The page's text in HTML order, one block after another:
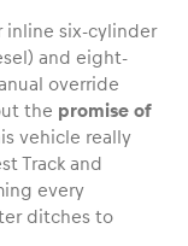
inline six-cylinder
and eight-
override
the promise of
vehicle really
Track and
every
ditches to